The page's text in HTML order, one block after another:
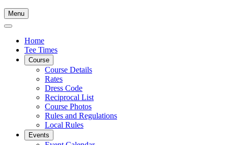
Menu
Home
Tee Times
Course
Course Details
Rates
Dress Code
Reciprocal List
Course Photos
Rules and Regulations
Local Rules
Events